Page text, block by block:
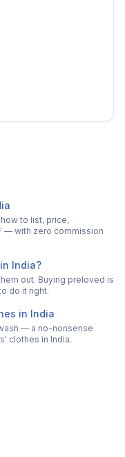
to list, price,
— with zero commission
India?
out. Buying preloved is
do it right.
in India
— a no-nonsense
clothes in India.